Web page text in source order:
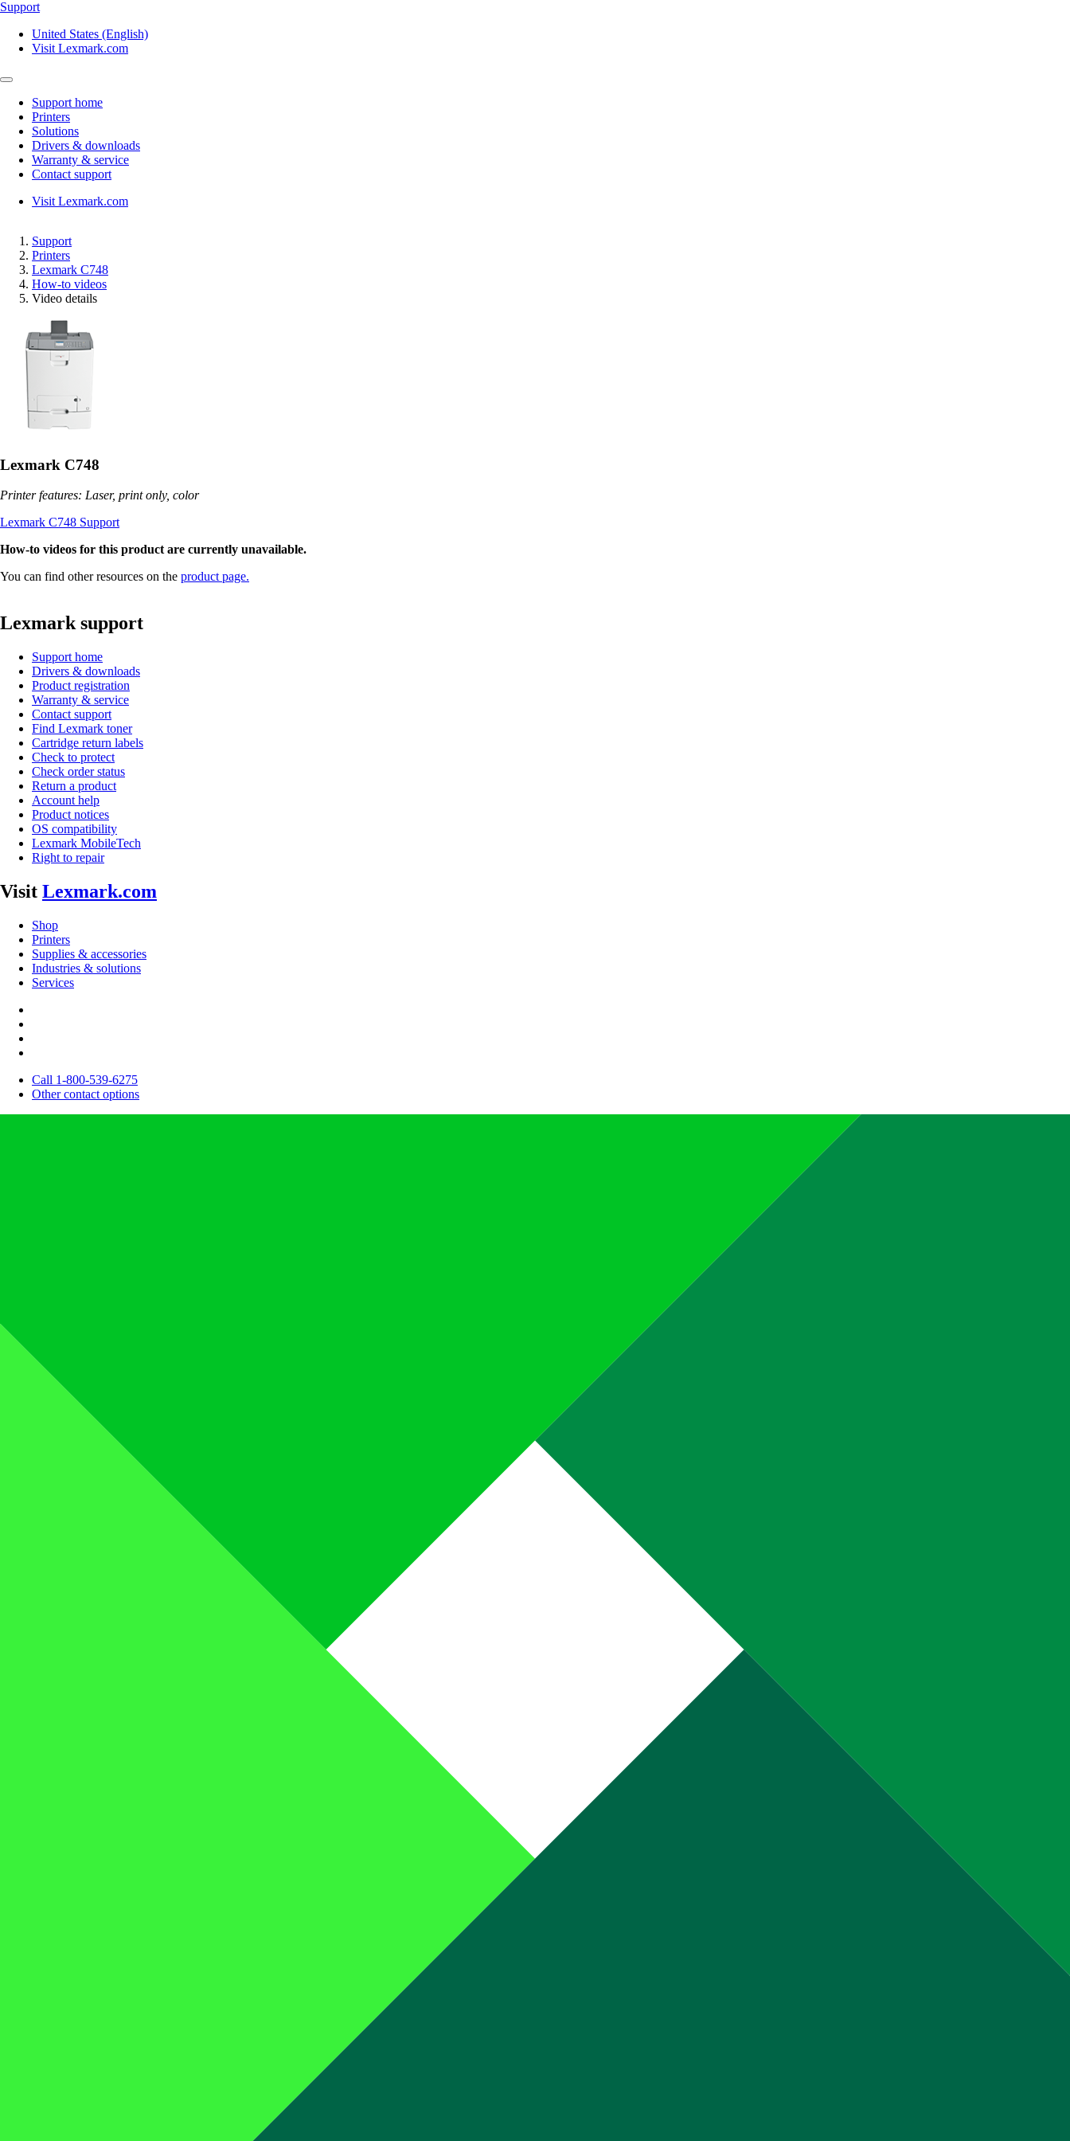
Support
United States (English)
Visit Lexmark.com
Support home
Printers
Solutions
Drivers & downloads
Warranty & service
Contact support
Visit Lexmark.com
Support
Printers
Lexmark C748
How-to videos
Video details
Lexmark C748
Printer features: Laser, print only, color
Lexmark C748 Support
How-to videos for this product are currently unavailable.
You can find other resources on the product page.
Lexmark support
Support home
Drivers & downloads
Product registration
Warranty & service
Contact support
Find Lexmark toner
Cartridge return labels
Check to protect
Check order status
Return a product
Account help
Product notices
OS compatibility
Lexmark MobileTech
Right to repair
Visit Lexmark.com
Shop
Printers
Supplies & accessories
Industries & solutions
Services
Call 1-800-539-6275
Other contact options